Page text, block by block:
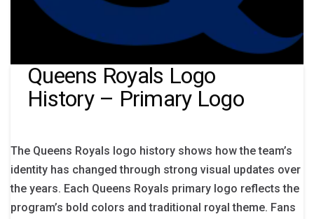
Queens Royals Logo
History – Primary Logo
The Queens Royals logo history shows how the team’s
identity has changed through strong visual updates over
the years. Each Queens Royals primary logo reflects the
program’s bold colors and traditional royal theme. Fans